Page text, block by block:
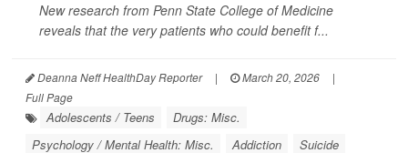
New research from Penn State College of Medicine
reveals that the very patients who could benefit f...
Deanna Neff HealthDay Reporter | March 20, 2026
|
Full Page
Adolescents / Teens
Drugs: Misc.
Psychology / Mental Health: Misc.
Addiction
Suicide